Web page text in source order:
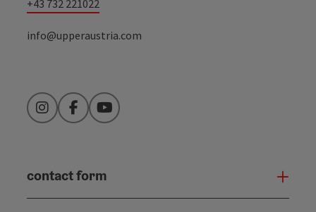
+43 732 221022
info@upperaustria.com
InstagramFacebookYouTube
contact form